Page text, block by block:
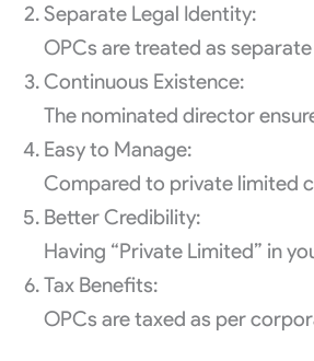
Separate Legal Identity:
OPCs are treated as
Continuous Existence:
The nominated director
Easy to Manage:
Compared to private limited
Better Credibility:
Having “Private Limited” in
Tax Benefits:
OPCs are taxed as per